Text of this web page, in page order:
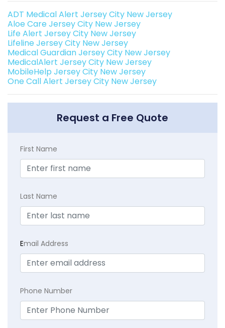
ADT Medical Alert Jersey City New Jersey
Aloe Care Jersey City New Jersey
Life Alert Jersey City New Jersey
Lifeline Jersey City New Jersey
Medical Guardian Jersey City New Jersey
MedicalAlert Jersey City New Jersey
MobileHelp Jersey City New Jersey
One Call Alert Jersey City New Jersey
Request a Free Quote
First Name
Last Name
Email Address
Phone Number